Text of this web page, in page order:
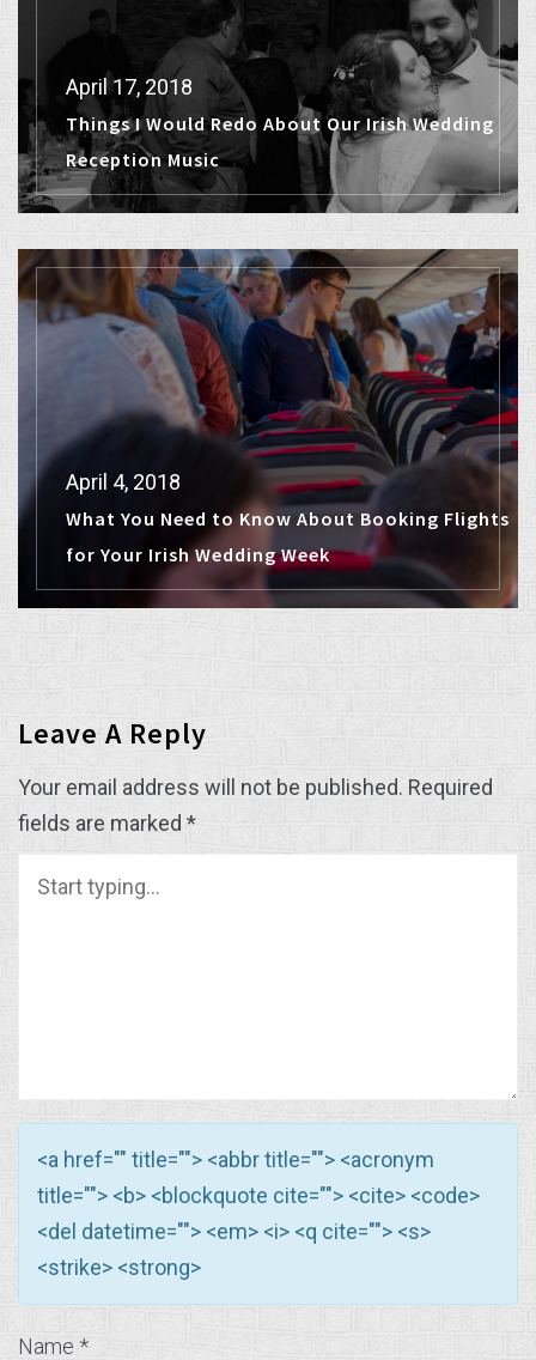
April 17, 2018
Things I Would Redo About Our Irish Wedding
Reception Music
April 4, 2018
What You Need to Know About Booking Flights
for Your Irish Wedding Week
Leave A Reply
Your email address will not be published. Required
fields are marked *
<a href="" title=""> <abbr title=""> <acronym
title=""> <b> <blockquote cite=""> <cite> <code>
<del datetime=""> <em> <i> <q cite=""> <s>
<strike> <strong>
Name *